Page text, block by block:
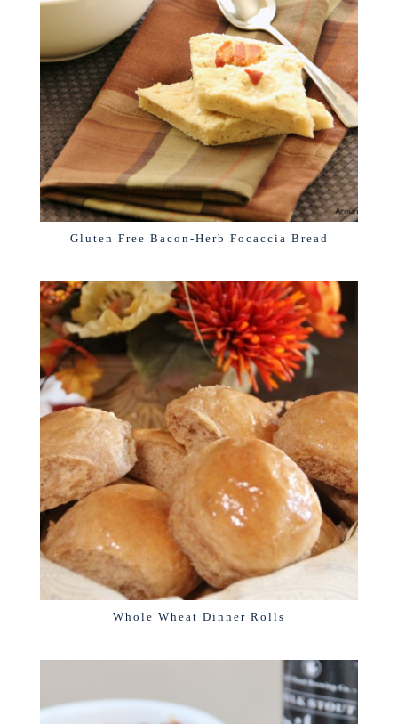
Gluten Free Bacon-Herb Focaccia Bread
Whole Wheat Dinner Rolls